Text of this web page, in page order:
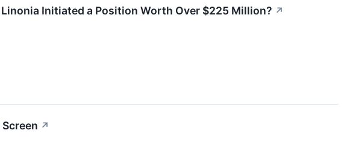
Initiated a Position Worth Over $225 Million? ↗
↗